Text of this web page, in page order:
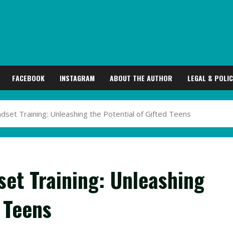
FACEBOOK INSTAGRAM ABOUT THE AUTHOR LEGAL &
Training: Unleashing the Potential of Gifted Teens
Training: Unleashing